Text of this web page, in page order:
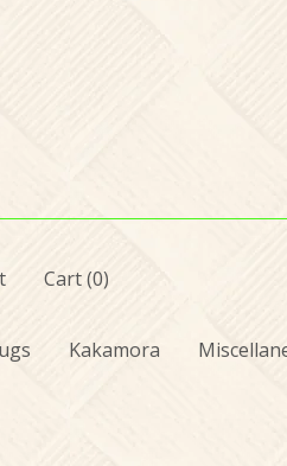
Cart (0)
Kakamora